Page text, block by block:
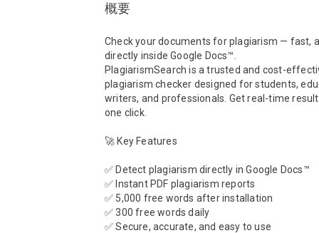
概要
Check your documents for plagiarism — fast,
directly inside Google Docs™.
PlagiarismSearch is a trusted and cost-
plagiarism checker designed for students,
writers, and professionals. Get real-time
one click.
🚀 Key Features
✅ Detect plagiarism directly in Google Docs™
✅ Instant PDF plagiarism reports
✅ 5,000 free words after installation
✅ 300 free words daily
✅ Secure, accurate, and easy to use